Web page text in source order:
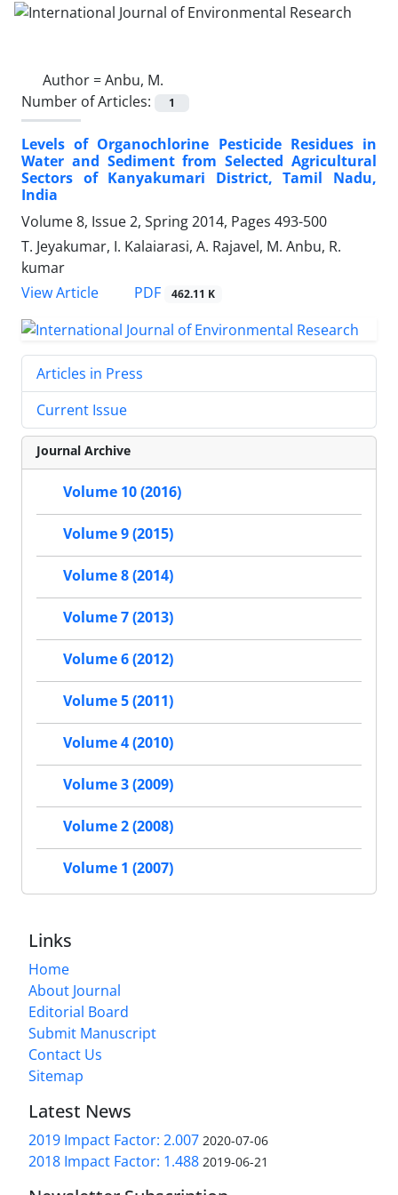
Author =Anbu, M.
Number of Articles:
1
Levels of Organochlorine Pesticide Residues in
Water and Sediment from Selected Agricultural
Sectors of Kanyakumari District, Tamil Nadu,
India
Volume 8, Issue 2, Spring 2014, Pages 493-500
T. Jeyakumar, I. Kalaiarasi, A. Rajavel, M. Anbu, R.
kumar
View Article
PDF 462.11 K
Articles in Press
Current Issue
Journal Archive
Volume 10 (2016)
Volume 9 (2015)
Volume 8 (2014)
Volume 7 (2013)
Volume 6 (2012)
Volume 5 (2011)
Volume 4 (2010)
Volume 3 (2009)
Volume 2 (2008)
Volume 1 (2007)
Links
Home
About Journal
Editorial Board
Submit Manuscript
Contact Us
Sitemap
Latest News
2019 Impact Factor: 2.007 2020-07-06
2018 Impact Factor: 1.488 2019-06-21